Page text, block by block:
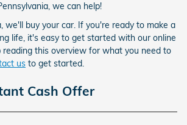
we can help!
we'll buy your car. If you're ready to make a
life, it's easy to get started with our online
reading this overview for what you need to
us to get started.
Cash Offer